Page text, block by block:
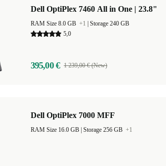
Dell OptiPlex 7460 All in One | 23.8"
RAM Size 8.0 GB +1
Storage 240 GB
5,0
395,00 € 1 239,00 € (New)
Dell OptiPlex 7000 MFF
Storage 256 GB +1